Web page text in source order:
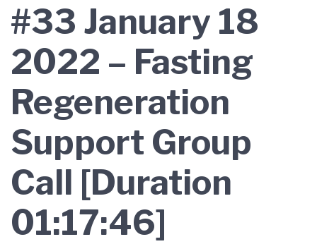
#33 January 18
2022 – Fasting
Regeneration
Support Group
Call [Duration
01:17:46]